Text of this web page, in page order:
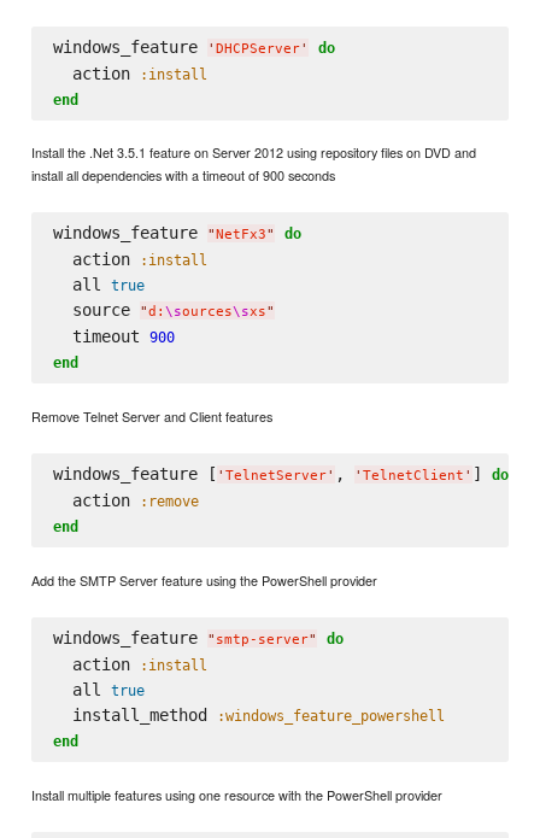
windows_feature ' DHCPServer' do
  action
:install
end
Install the .Net 3.5.1 feature on Server 2012 using repository files on DVD and
install all dependencies with a timeout of 900 seconds
windows_feature " NetFx3" do
  action
:install
  all
true
  source
"d: \sources\sxs"
  timeout
900
end
Remove Telnet Server and Client features
windows_feature [ ' TelnetServer' , ' TelnetClient ' ] do
  action
:remove
end
Add the SMTP Server feature using the PowerShell provider
windows_feature " smtp-server" do
  action
:install
  all
true
  install_method
:windows_feature_powershell
end
Install multiple features using one resource with the PowerShell provider